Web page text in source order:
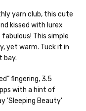
yarn in
Usually
bags,
business
days to
sw merino — 28-
merino, 15% nylon —
wool, 5% nepps,
432 yds
yarn club, this cute
kissed with lurex
This simple
yet warm. Tuck it in
bay.
fingering, 3.5
with a hint of
'Sleeping Beauty'